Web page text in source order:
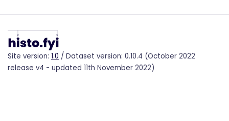
Site version: 1.0 / Dataset version: 0.10.4 (October 2022
release v4 - updated 11th November 2022)